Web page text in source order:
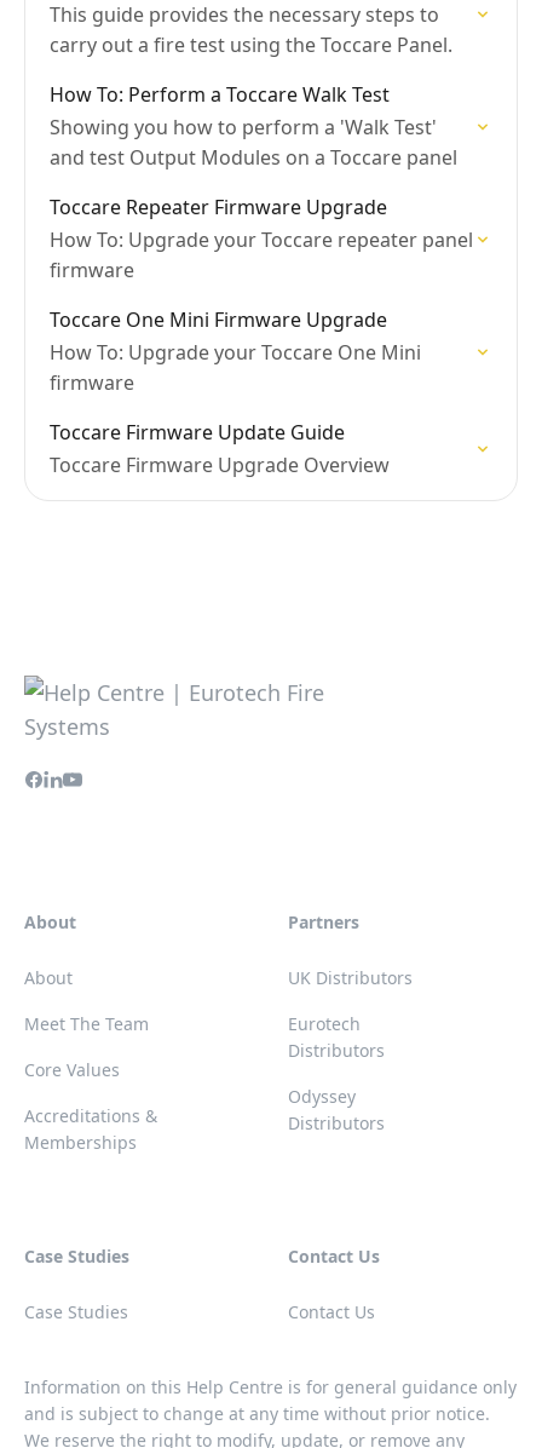
This guide provides the necessary steps to
carry out a fire test using the Toccare Panel.
How To: Perform a Toccare Walk Test
Showing you how to perform a 'Walk Test'
and test Output Modules on a Toccare panel
Toccare Repeater Firmware Upgrade
How To: Upgrade your Toccare repeater panel
firmware
Toccare One Mini Firmware Upgrade
How To: Upgrade your Toccare One Mini
firmware
Toccare Firmware Update Guide
Toccare Firmware Upgrade Overview
About
About
Meet The Team
Core Values
Accreditations &
Memberships
Partners
UK Distributors
Eurotech
Distributors
Odyssey
Distributors
Case Studies
Case Studies
Contact Us
Contact Us
Information on this Help Centre is for general guidance only
and is subject to change at any time without prior notice.
We reserve the right to modify, update, or remove any